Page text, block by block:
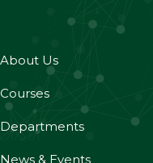
About Us
Courses
Departments
News & Events